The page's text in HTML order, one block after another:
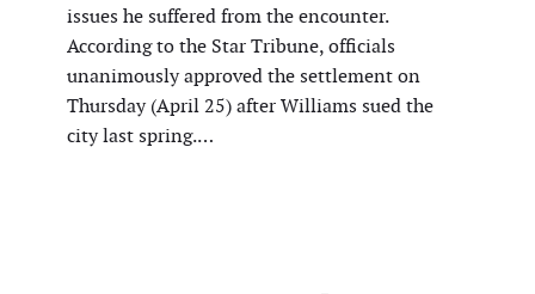
issues he suffered from the encounter.
According to the Star Tribune, officials
unanimously approved the settlement on
Thursday (April 25) after Williams sued the
city last spring.…